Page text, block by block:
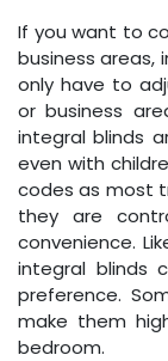
If you want to
business areas,
only have to
or business
integral blinds
even with
codes as most
they are
convenience.
integral blinds
preference.
make them
bedroom.